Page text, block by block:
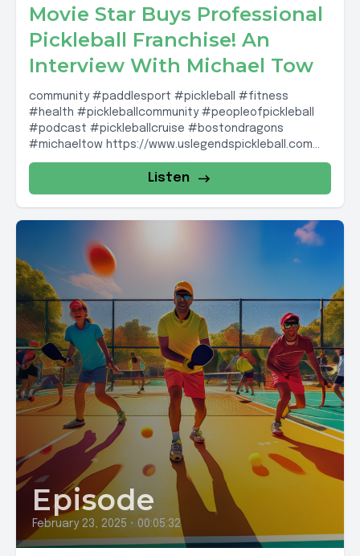
Movie Star Buys Professional
Pickleball Franchise! An
Interview With Michael Tow
community #paddlesport #pickleball #fitness
#health #pickleballcommunity #peopleofpickleball
#podcast #pickleballcruise #bostondragons
#michaeltow https://www.uslegendspickleball.com
Boston Dragons: IG Account;
@boston_dragons_pickleball SPR links PB cruises:
http://dailey-travels.com Description Links...
Listen
Episode
February 23, 2025 • 00:05:32